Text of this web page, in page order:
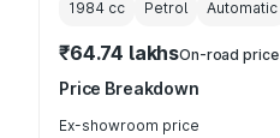
1984 cc Petrol Automatic
₹64.74 lakhsOn-road price
Price Breakdown
Ex-showroom price